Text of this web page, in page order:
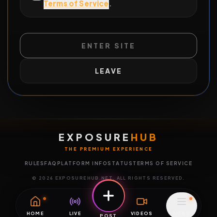
Terms of Service .
ENTER SITE
LEAVE
HOME LIVE POST VIDEOS
EXPOSURE HUB
THE PREMIUM EXPERIENCE
RULESFAQ PLATFORM INFO STATUS TERMS OF SERVICE
© 2026 EXPOSUREHUB.NET. ALL RIGHTS RESERVED.